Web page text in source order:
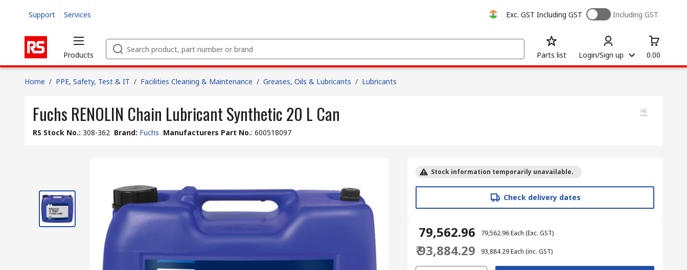
Support Services Exc. GST Including GST Including GST
Products Parts list Login/Sign up 0.00
Home / PPE, Safety, Test & IT / Facilities Cleaning & Maintenance / Greases, Oils & Lubricants / Lubricants
Fuchs RENOLIN Chain Lubricant Synthetic 20 L Can
RS Stock No.: 308-362 Brand: Fuchs Manufacturers Part No.: 600518097
Stock information temporarily unavailable.
Check delivery dates
₹ 79,562.96 ₹ 79,562.96Each (Exc. GST)
₹ 93,884.29 ₹ 93,884.29Each (inc. GST)